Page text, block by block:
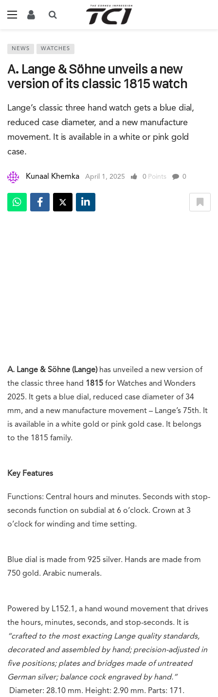
NEWS WATCHES
A. Lange & Söhne unveils a new
version of its classic 1815 watch
Lange’s classic three hand watch gets a blue dial,
reduced case diameter, and a new manufacture
movement. It is available in a white or pink gold
case.
Kunaal Khemka April 1, 2025 0 Points 0
A. Lange & Söhne (Lange)has unveiled a new version of
the classic three hand 1815 for Watches and Wonders
2025. It gets a blue dial, reduced case diameter of 34
mm, and a new manufacture movement – Lange’s 75th. It
is available in a white gold or pink gold case. It belongs
to the 1815 family.
Key Features
Functions: Central hours and minutes. Seconds with stop-
seconds function on subdial at 6 o’clock. Crown at 3
o’clock for winding and time setting.
Blue dial is made from 925 silver. Hands are made from
750 gold. Arabic numerals.
Powered by L152.1, a hand wound movement that drives
the hours, minutes, seconds, and stop-seconds. It is
“crafted to the most exacting Lange quality standards,
decorated and assembled by hand; precision-adjusted in
five positions; plates and bridges made of untreated
German silver; balance cock engraved by hand.”
Diameter: 28.10 mm. Height: 2.90 mm. Parts: 171.